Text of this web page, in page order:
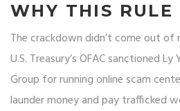
WHY THIS RULE
The crackdown didn’t come out of
U.S. Treasury’s OFAC sanctioned Ly
Group for running online scam
launder money and pay trafficked